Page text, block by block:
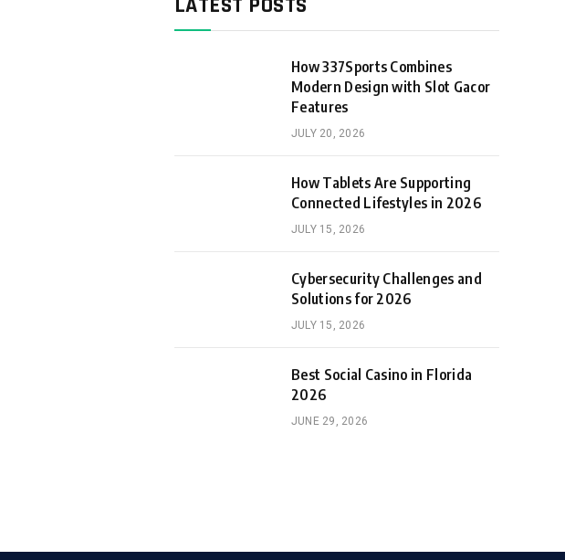
LATEST POSTS
How 337Sports Combines
Modern Design with Slot Gacor
Features
JULY 20, 2026
How Tablets Are Supporting
Connected Lifestyles in 2026
JULY 15, 2026
Cybersecurity Challenges and
Solutions for 2026
JULY 15, 2026
Best Social Casino in Florida
2026
JUNE 29, 2026